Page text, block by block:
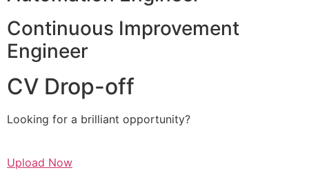
Continuous Improvement
Engineer
CV Drop-off
Looking for a brilliant opportunity?
Upload Now